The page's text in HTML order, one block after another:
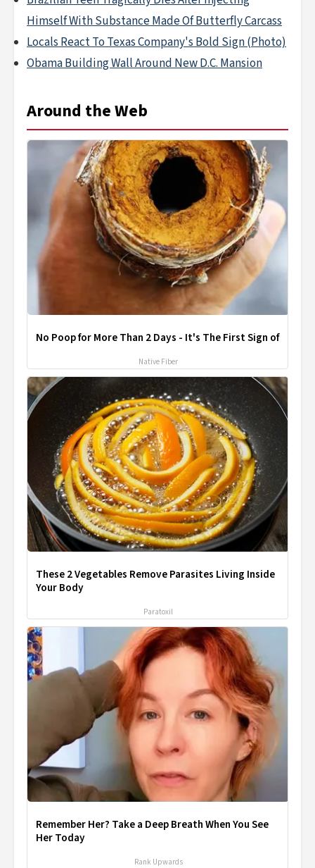
Himself With Substance Made Of Butterfly Carcass
Locals React To Texas Company's Bold Sign (Photo)
Obama Building Wall Around New D.C. Mansion
Around the Web
No Poop for More Than 2 Days - It's The First Sign of
Native Fiber
These 2 Vegetables Remove Parasites Living Inside
Your Body
Paratoxil
Remember Her? Take a Deep Breath When You See
Her Today
Rank Upwards